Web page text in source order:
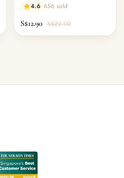
(Made in Korea)
4.6 656 sold
S$12.90 S$22.90